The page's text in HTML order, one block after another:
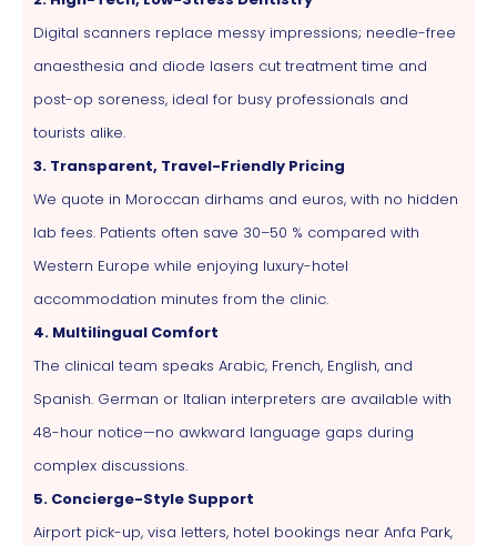
Digital scanners replace messy impressions; needle-free
anaesthesia and diode lasers cut treatment time and
post-op soreness, ideal for busy professionals and
tourists alike.
3. Transparent, Travel-Friendly Pricing
We quote in Moroccan dirhams and euros, with no hidden
lab fees. Patients often save 30–50 % compared with
Western Europe while enjoying luxury-hotel
accommodation minutes from the clinic.
4. Multilingual Comfort
The clinical team speaks Arabic, French, English, and
Spanish. German or Italian interpreters are available with
48-hour notice—no awkward language gaps during
complex discussions.
5. Concierge-Style Support
Airport pick-up, visa letters, hotel bookings near Anfa Park,